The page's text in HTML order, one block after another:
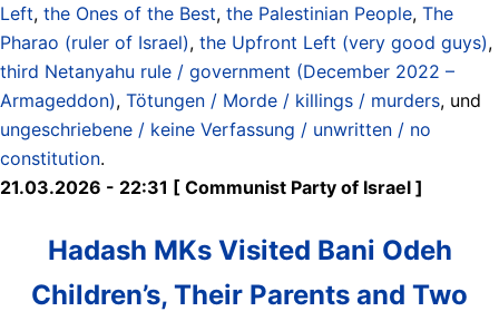
Left, the Ones of the Best, the Palestinian People, The
Pharao (ruler of Israel), the Upfront Left (very good guys),
third Netanyahu rule / government (December 2022 –
Armageddon), Tötungen / Morde / killings / murders, und
ungeschriebene / keine Verfassung / unwritten / no
constitution.
21.03.2026 - 22:31 [ Communist Party of Israel ]
Hadash MKs Visited Bani Odeh
Children’s, Their Parents and Two